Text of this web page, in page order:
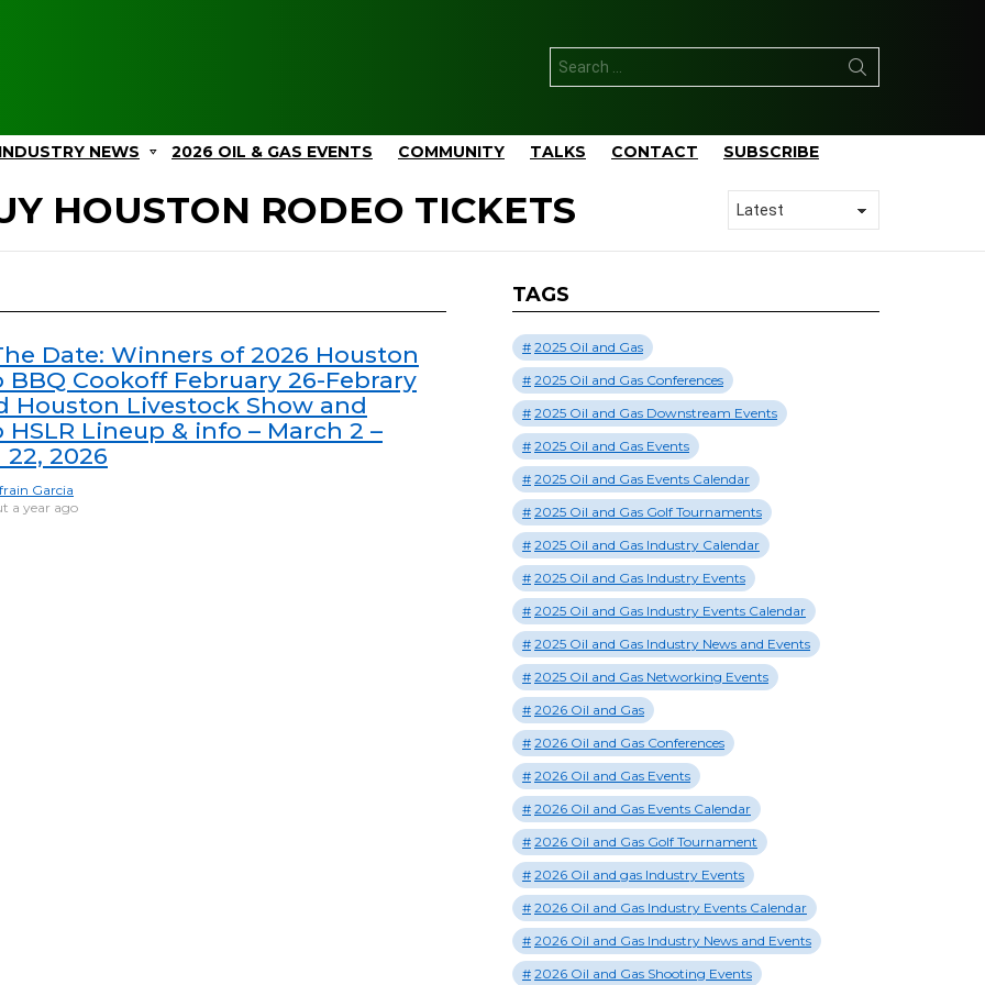
for:
NEWS 2026 OIL & GAS EVENTS COMMUNITY TALKS CONTACT SUBSCRIBE
HOUSTON RODEO TICKETS
Date: Winners of 2026 Houston
BBQ Cookoff February 26-Febrary
Houston Livestock Show and
HSLR Lineup & info – March 2 –
2026
Garcia
a year ago
TAGS
2025 Oil and Gas
2025 Oil and Gas Conferences
2025 Oil and Gas Downstream Events
2025 Oil and Gas Events
2025 Oil and Gas Events Calendar
2025 Oil and Gas Golf Tournaments
2025 Oil and Gas Industry Calendar
2025 Oil and Gas Industry Events
2025 Oil and Gas Industry Events Calendar
2025 Oil and Gas Industry News and Events
2025 Oil and Gas Networking Events
2026 Oil and Gas
2026 Oil and Gas Conferences
2026 Oil and Gas Events
2026 Oil and Gas Events Calendar
2026 Oil and Gas Golf Tournament
2026 Oil and gas Industry Events
2026 Oil and Gas Industry Events Calendar
2026 Oil and Gas Industry News and Events
2026 Oil and Gas Shooting Events